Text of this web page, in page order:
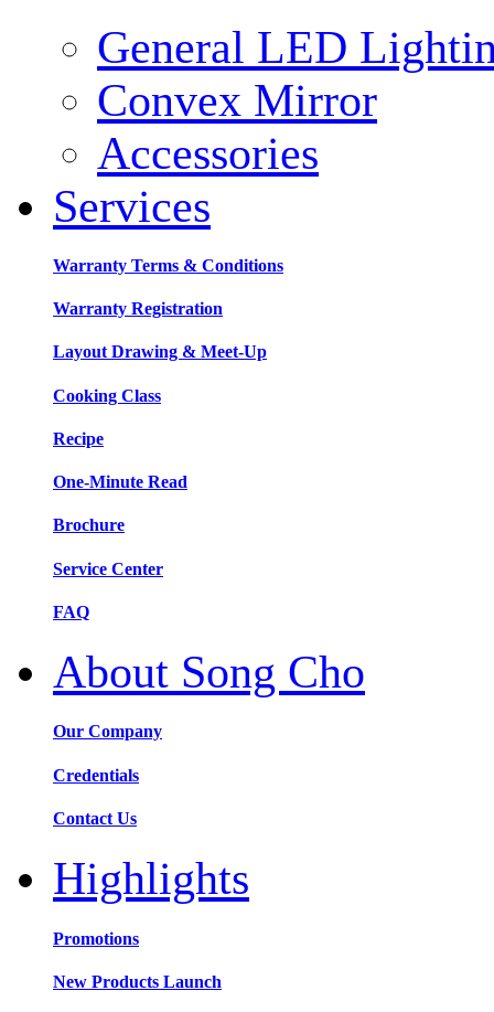
General LED
Convex Mirror
Accessories
Services
Warranty Terms & Conditions
Warranty Registration
Layout Drawing & Meet-Up
Cooking Class
Recipe
One-Minute Read
Brochure
Service Center
FAQ
About Song Cho
Our Company
Credentials
Contact Us
Highlights
Promotions
New Products Launch